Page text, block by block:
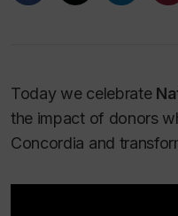
Today we celebrate
the impact of donors
Concordia and